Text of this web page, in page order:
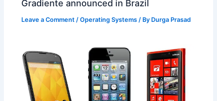
Gradiente announced in Brazil
Leave a Comment /Operating Systems / By Durga Prasad